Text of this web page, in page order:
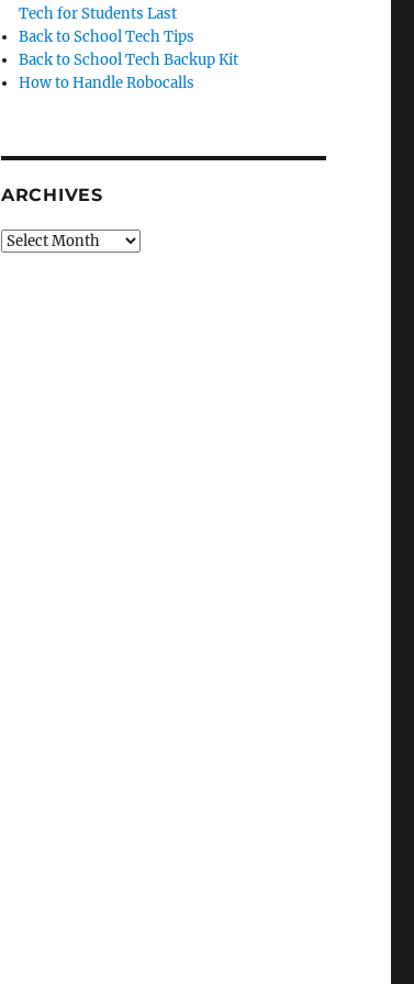
Tech for Students Last
Back to School Tech Tips
Back to School Tech Backup Kit
How to Handle Robocalls
ARCHIVES
Archives